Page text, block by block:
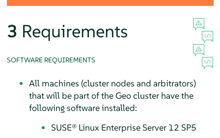
3 Requirements
SOFTWARE REQUIREMENTS
All machines (cluster nodes and arbitrators)
that will be part of the Geo cluster have the
following software installed:
SUSE® Linux Enterprise Server 12 SP5